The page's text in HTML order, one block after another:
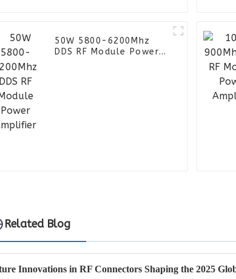
50W 5800-6200Mhz
DDS RF Module Power
Related Blog